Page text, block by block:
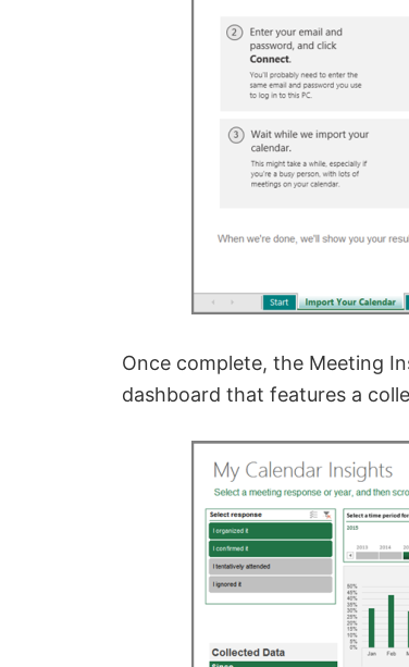
Once complete, the Meeting
dashboard that features a